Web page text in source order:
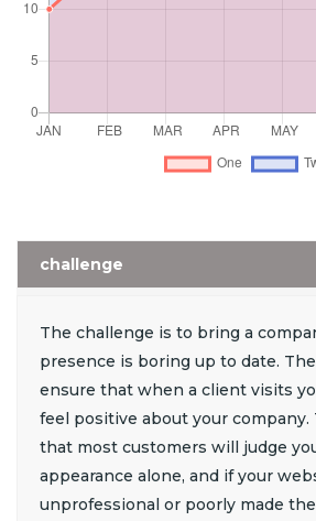
challenge
The challenge is to bring a
presence is boring up to date.
ensure that when a client visits
feel positive about your company.
that most customers will judge
appearance alone, and if your
unprofessional or poorly made